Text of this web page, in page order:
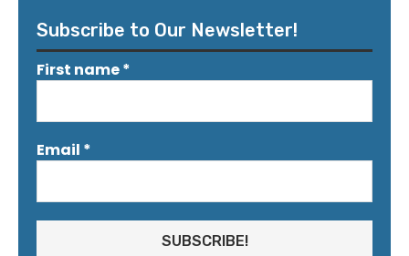
Subscribe to Our Newsletter!
First name*
Email *